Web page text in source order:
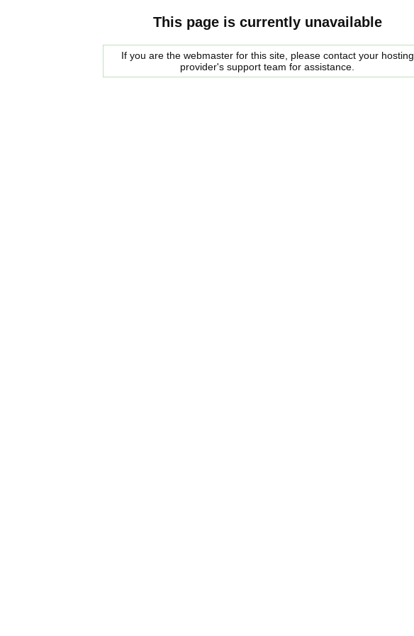
This page is currently unavailable
If you are the webmaster for this site, please contact your hosting
provider's support team for assistance.